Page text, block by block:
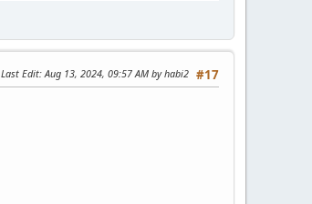
#17
Last Edit: Aug 13, 2024, 09:57 AM by habi2